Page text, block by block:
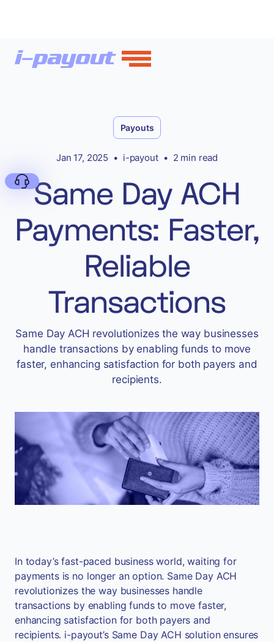
Deny
Accept
“Accept All Cookies”
Privacy Policy
Payouts
Jan 17, 2025 • i-payout • 2 min read
Same Day ACH
Payments: Faster,
Reliable
Transactions
Same Day ACH revolutionizes the way businesses
handle transactions by enabling funds to move
faster, enhancing satisfaction for both payers and
recipients.
In today’s fast-paced business world, waiting for
payments is no longer an option. Same Day ACH
revolutionizes the way businesses handle
transactions by enabling funds to move faster,
enhancing satisfaction for both payers and
recipients. i-payout’s Same Day ACH solution ensures